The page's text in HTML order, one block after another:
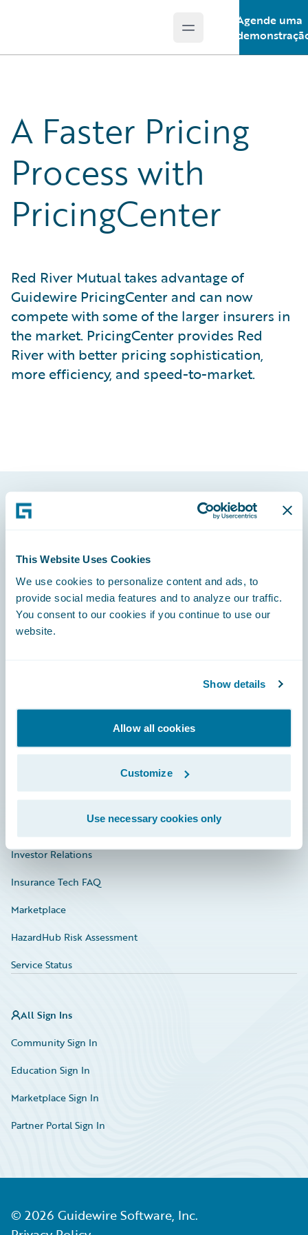
This Website Uses Cookies
We use cookies to personalize content and ads, to
provide social media features and to analyze our traffic.
You consent to our cookies if you continue to use our
website.
Show details
Allow all cookies
Customize
Use necessary cookies only
Open main menu
Agende uma
A Faster Pricing
Process with
PricingCenter
Red River Mutual takes advantage of
Guidewire PricingCenter and can now
compete with some of the larger insurers in
the market. PricingCenter provides Red
River with better pricing sophistication,
more efficiency, and speed-to-market.
Footer
Engage, Innovate, Grow Efficiently
Connections
Documentation
Investor Relations
Insurance Tech FAQ
Marketplace
HazardHub Risk Assessment
Service Status
All Sign Ins
Community Sign In
Education Sign In
Marketplace Sign In
Partner Portal Sign In
© 2026 Guidewire Software, Inc.